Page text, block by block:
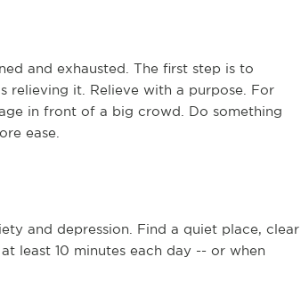
and exhausted. The first step is to
relieving it. Relieve with a purpose. For
in front of a big crowd. Do something
ease.
and depression. Find a quiet place, clear
least 10 minutes each day -- or when